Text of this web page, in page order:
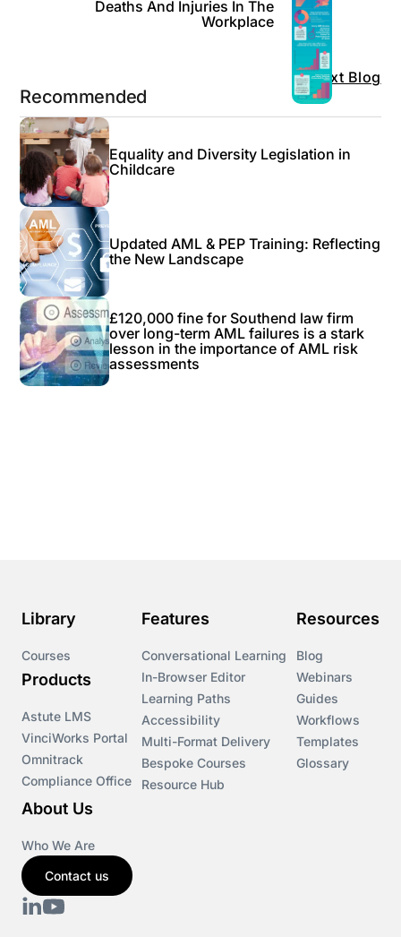
Next Blog
Deaths And Injuries In The
Workplace
Recommended
Equality and Diversity Legislation in
Childcare
Updated AML & PEP Training: Reflecting
the New Landscape
£120,000 fine for Southend law firm
over long-term AML failures is a stark
lesson in the importance of AML risk
assessments
Library
Courses
Products
Astute LMS
VinciWorks Portal
Omnitrack
Compliance Office
Features
Conversational Learning
In-Browser Editor
Learning Paths
Accessibility
Multi-Format Delivery
Bespoke Courses
Resource Hub
Resources
Blog
Webinars
Guides
Workflows
Templates
Glossary
About Us
Who We Are
Contact us